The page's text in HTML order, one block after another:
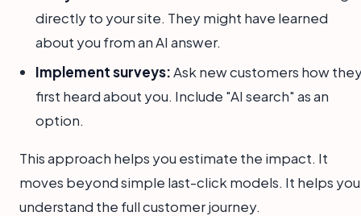
directly to your site. They might have learned
about you from an AI answer.
Implement surveys:Ask new customers how
first heard about you. Include "AI search" as an
option.
This approach helps you estimate the impact. It
moves beyond simple last-click models. It helps you
understand the full customer journey.